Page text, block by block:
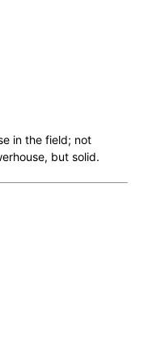
in the field; not
but solid.